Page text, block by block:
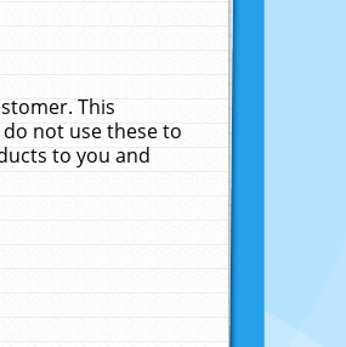
This
not use these to
to you and